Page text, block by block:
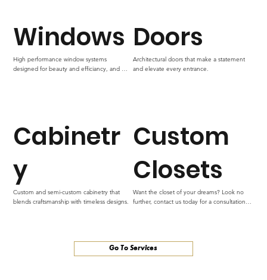
Windows
High performance window systems
designed for beauty and efficiancy, and
Doors
Architectural doors that make a statement
and elevate every entrance.
Cabinetr
y
Custom and semi-custom cabinetry that
blends craftsmanship with timeless designs.
Custom
Closets
Want the closet of your dreams? Look no
further, contact us today for a consultation to
Go To Services